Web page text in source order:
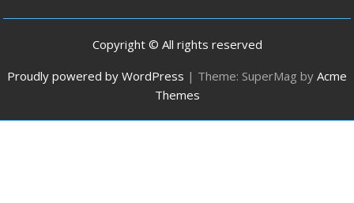
Copyright © All rights reserved
Proudly powered by WordPress | Theme: SuperMag by Acme
Themes